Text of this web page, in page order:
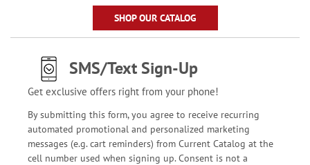
SHOP OUR CATALOG
SMS/Text Sign-Up
Get exclusive offers right from your phone!
By submitting this form, you agree to receive recurring
automated promotional and personalized marketing
messages (e.g. cart reminders) from Current Catalog at the
cell number used when signing up. Consent is not a